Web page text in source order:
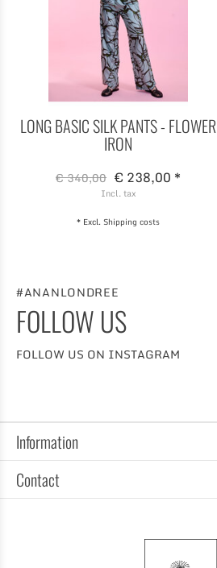
LONG BASIC SILK PANTS - FLOWER
IRON
€ 340,00 € 238,00 *
Incl. tax
* Excl.Shipping costs
#ANANLONDREE
FOLLOW US
FOLLOW US ON INSTAGRAM
Information
Contact